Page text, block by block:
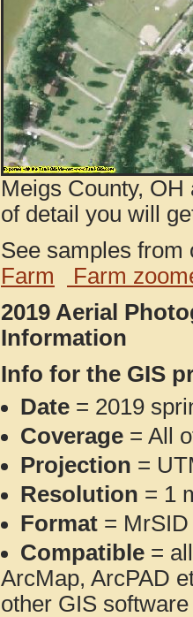
Meigs County,
of detail you will
See samples
Farm
Farm
2019 Aerial
Information
Info for the GIS
Date = 2019
Coverage = All
Projection =
Resolution = 1
Format = MrSID
Compatible =
ArcMap, ArcPAD
other GIS